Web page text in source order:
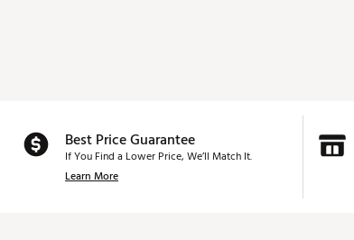
Best Price Guarantee
If You Find a Lower Price, We’ll Match It.
Learn More